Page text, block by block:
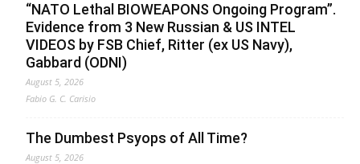
“NATO Lethal BIOWEAPONS Ongoing Program”.
Evidence from 3 New Russian & US INTEL
VIDEOS by FSB Chief, Ritter (ex US Navy),
Gabbard (ODNI)
August 5, 2026
Fabio G. C. Carisio
The Dumbest Psyops of All Time?
August 5, 2026